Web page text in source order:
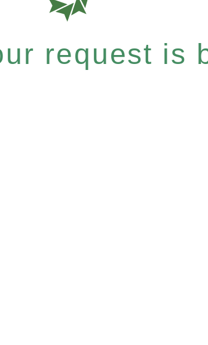
request is